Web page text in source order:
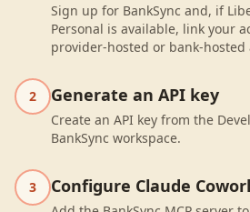
Sign up for BankSync and, if
Personal is available, link your
provider-hosted or bank-
2 Generate an API key
Create an API key from the
BankSync workspace.
3 Configure Claude